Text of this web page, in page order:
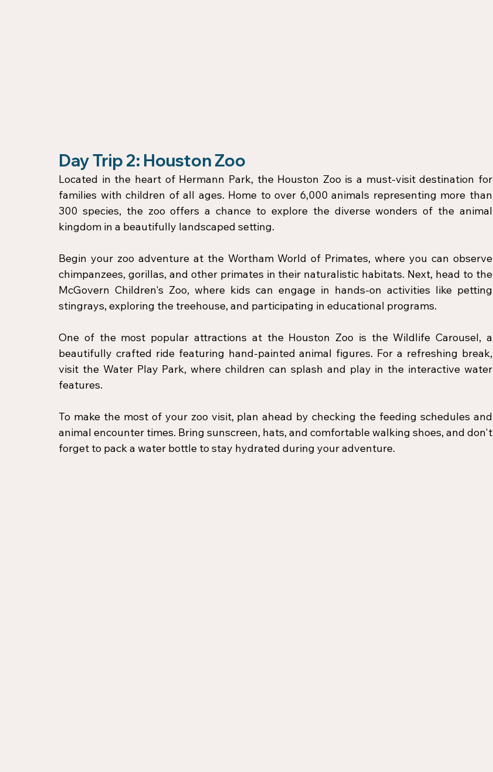
Day Trip 2: Houston Zoo
Located in the heart of Hermann Park, the Houston Zoo is a must-visit destination for
families with children of all ages. Home to over 6,000 animals representing more than
300 species, the zoo offers a chance to explore the diverse wonders of the animal
kingdom in a beautifully landscaped setting.
Begin your zoo adventure at the Wortham World of Primates, where you can observe
chimpanzees, gorillas, and other primates in their naturalistic habitats. Next, head to the
McGovern Children's Zoo, where kids can engage in hands-on activities like petting
stingrays, exploring the treehouse, and participating in educational programs.
One of the most popular attractions at the Houston Zoo is the Wildlife Carousel, a
beautifully crafted ride featuring hand-painted animal figures. For a refreshing break,
visit the Water Play Park, where children can splash and play in the interactive water
features.
To make the most of your zoo visit, plan ahead by checking the feeding schedules and
animal encounter times. Bring sunscreen, hats, and comfortable walking shoes, and don't
forget to pack a water bottle to stay hydrated during your adventure.